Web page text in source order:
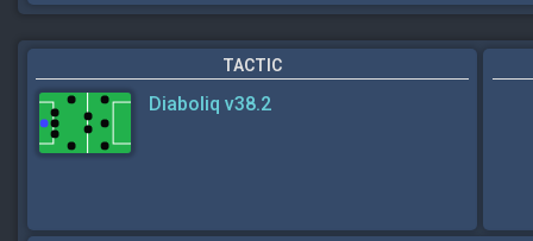
TACTIC
Diaboliq v38.2